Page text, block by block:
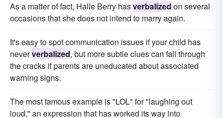
As a matter of fact, Halle Berry hasverbalized on several
occasions that she does not intend to marry again.
It's easy to spot communication issues if your child has
neververbalized, but more subtle clues can fall through
the cracks if parents are uneducated about associated
warning signs.
The most famous example is "LOL" for "laughing out
loud," an expression that has worked its way into